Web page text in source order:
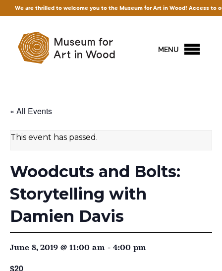
thrilled to welcome you to the Museum for Art in Wood! Access to our
MENU
« All Events
This event has passed.
Woodcuts and Bolts:
Storytelling with
Damien Davis
June 8, 2019 @ 11:00 am - 4:00 pm
$20